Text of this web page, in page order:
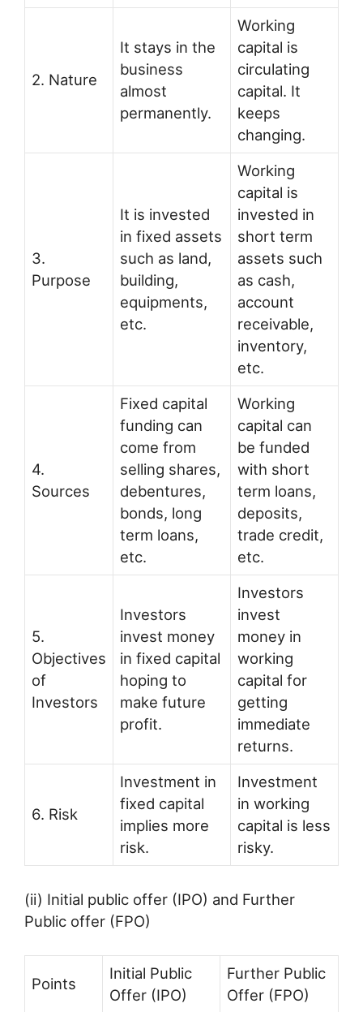
2. Nature
It stays in the
business
almost
permanently.
Working
capital is
circulating
capital. It
keeps
changing.
3.
Purpose
It is invested
in fixed assets
such as land,
building,
equipments,
etc.
Working
capital is
invested in
short term
assets such
as cash,
account
receivable,
inventory,
etc.
4.
Sources
Fixed capital
funding can
come from
selling shares,
debentures,
bonds, long
term loans,
etc.
Working
capital can
be funded
with short
term loans,
deposits,
trade credit,
etc.
5.
Objectives
of
Investors
Investors
invest money
in fixed capital
hoping to
make future
profit.
Investors
invest
money in
working
capital for
getting
immediate
returns.
6. Risk
Investment in
fixed capital
implies more
risk.
Investment
in working
capital is less
risky.
(ii) Initial public offer (IPO) and Further
Public offer (FPO)
Points
Initial Public
Offer (IPO)
Further Public
Offer (FPO)